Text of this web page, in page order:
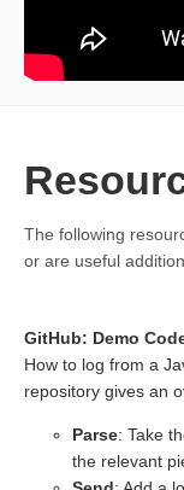
The following
or are useful
GitHub: Demo
How to log from a
repository gives an
Parse: Take
the relevant